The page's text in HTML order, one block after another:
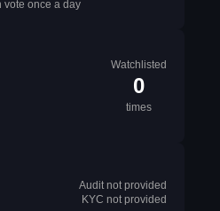
vote once a day
Watchlisted
0
times
Audit not provided
KYC not provided